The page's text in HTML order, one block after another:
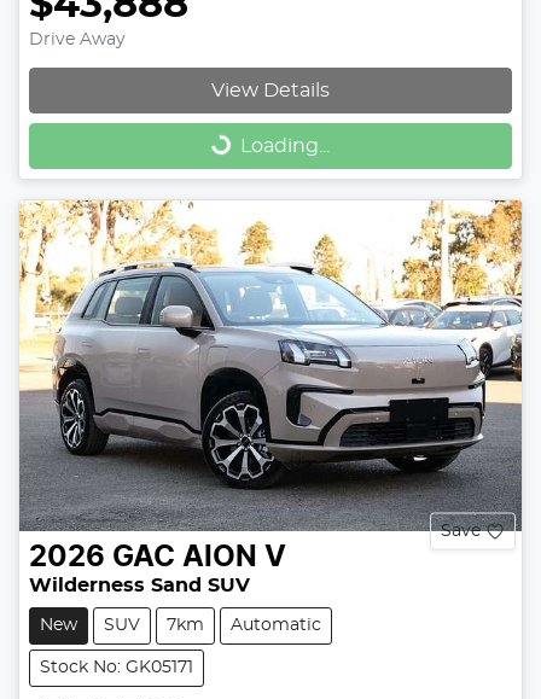
Drive Away
View Details
Loading... Loading...
Save
2026 GAC AION V
Wilderness Sand SUV
New SUV 7km Automatic
Stock No: GK05171